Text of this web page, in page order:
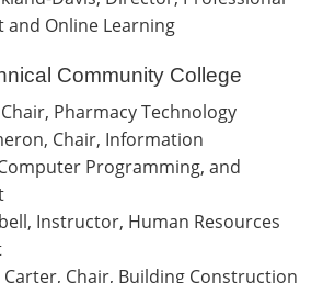
and Online Learning
Community College
Pharmacy Technology
Chair, Information
Programming, and
Instructor, Human Resources
Chair, Building Construction